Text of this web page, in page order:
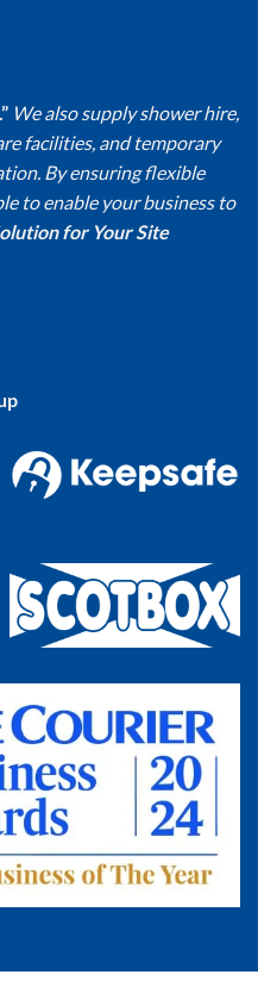
We also supply shower hire,
facilities, and temporary
By ensuring flexible
to enable your business to
for Your Site